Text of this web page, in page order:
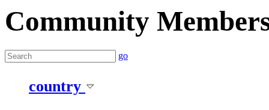
Community
go
country